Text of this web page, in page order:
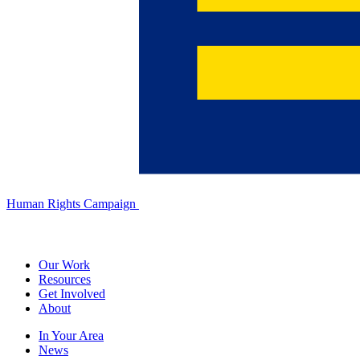
Human Rights Campaign
Our Work
Resources
Get Involved
About
In Your Area
News